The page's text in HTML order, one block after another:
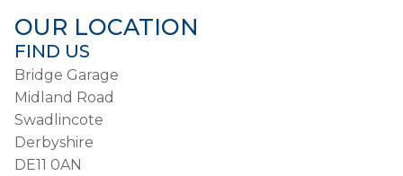
OUR LOCATION
FIND US
Bridge Garage
Midland Road
Swadlincote
Derbyshire
DE11 0AN